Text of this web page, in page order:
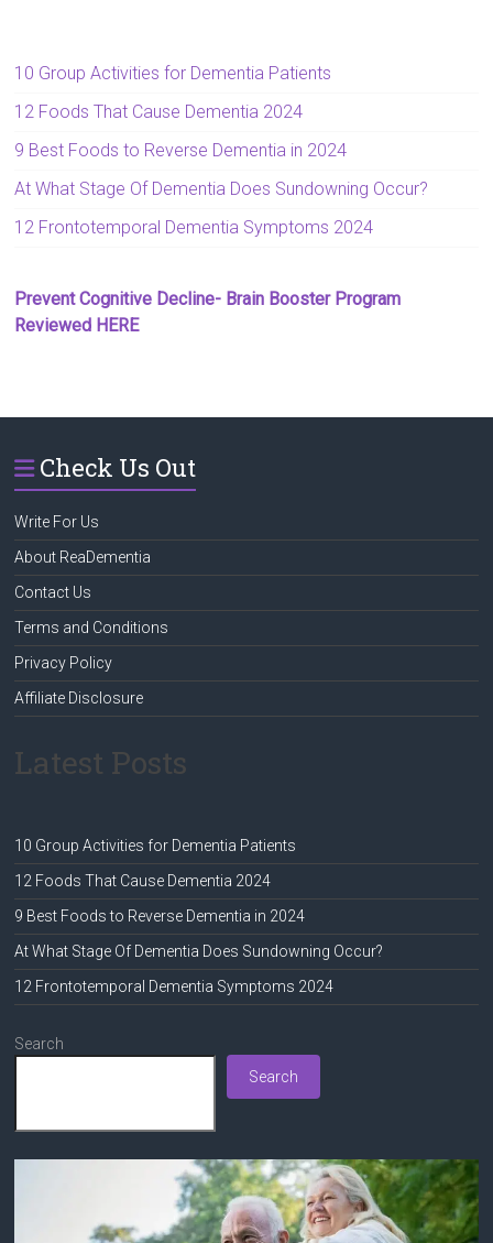
10 Group Activities for Dementia Patients
12 Foods That Cause Dementia 2024
9 Best Foods to Reverse Dementia in 2024
At What Stage Of Dementia Does Sundowning Occur?
12 Frontotemporal Dementia Symptoms 2024
Prevent Cognitive Decline- Brain Booster Program
Reviewed HERE
Check Us Out
Write For Us
About ReaDementia
Contact Us
Terms and Conditions
Privacy Policy
Affiliate Disclosure
Latest Posts
10 Group Activities for Dementia Patients
12 Foods That Cause Dementia 2024
9 Best Foods to Reverse Dementia in 2024
At What Stage Of Dementia Does Sundowning Occur?
12 Frontotemporal Dementia Symptoms 2024
Search
Search